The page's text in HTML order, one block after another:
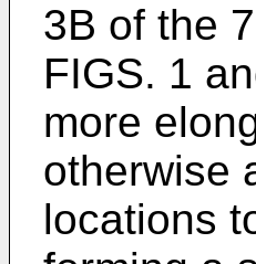
3B of the
FIGS. 1
more
otherwise
locations